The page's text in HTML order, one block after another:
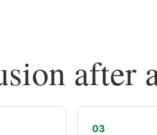
after
03